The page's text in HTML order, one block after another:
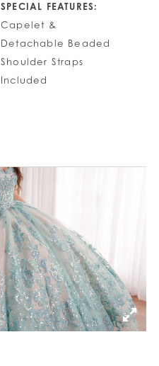
SPECIAL FEATURES:
Capelet &
Detachable Beaded
Shoulder Straps
Included